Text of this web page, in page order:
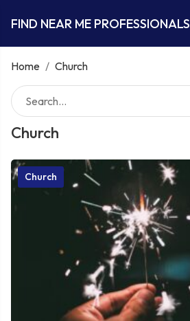
FIND NEAR ME PROFESSIONALS
Home / Church
Church
Church